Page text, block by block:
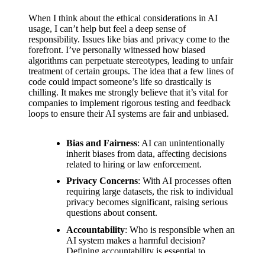
s on
Yoza’s
custome
r
support
My
review
of
Yoza’s
plans
When I think about the ethical considerations in AI
usage, I can’t help but feel a deep sense of
responsibility. Issues like bias and privacy come to the
forefront. I’ve personally witnessed how biased
algorithms can perpetuate stereotypes, leading to unfair
treatment of certain groups. The idea that a few lines of
code could impact someone’s life so drastically is
chilling. It makes me strongly believe that it’s vital for
companies to implement rigorous testing and feedback
loops to ensure their AI systems are fair and unbiased.
Bias and Fairness: AI can unintentionally
inherit biases from data, affecting decisions
related to hiring or law enforcement.
Privacy Concerns: With AI processes often
requiring large datasets, the risk to individual
privacy becomes significant, raising serious
questions about consent.
Accountability: Who is responsible when an
AI system makes a harmful decision?
Defining accountability is essential to